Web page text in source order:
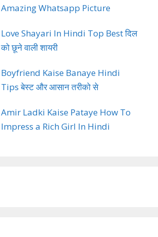
Amazing Whatsapp Picture
Love Shayari In Hindi Top Best दिल
को छूने वाली शायरी
Boyfriend Kaise Banaye Hindi
Tips बेस्ट और आसान तरीको से
Amir Ladki Kaise Pataye How To
Impress a Rich Girl In Hindi